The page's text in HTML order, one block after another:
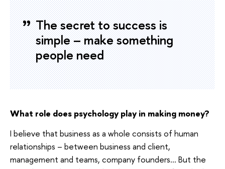
The secret to success is
simple – make something
people need
What role does psychology play in making money?
I believe that business as a whole consists of human
relationships – between business and client,
management and teams, company founders… But the